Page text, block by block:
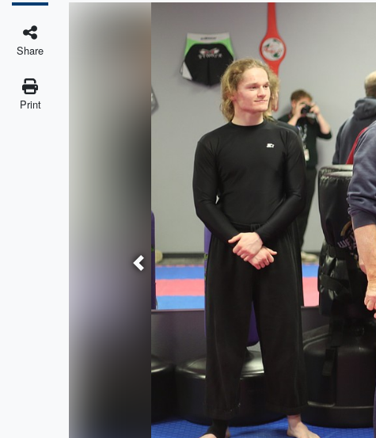
Share
Print
Previous